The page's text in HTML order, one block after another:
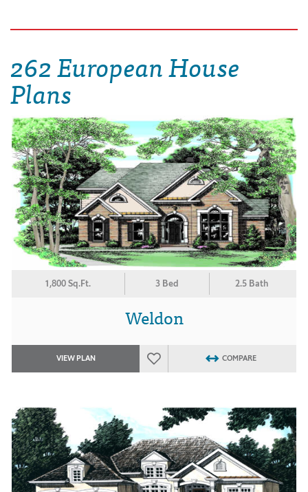
262 European House
Plans
1,800 Sq.Ft. 3 Bed 2.5 Bath
Weldon
VIEW PLAN COMPARE